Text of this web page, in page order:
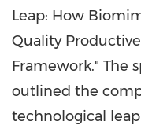
Leap: How
Quality
Framework." The
outlined the
technological